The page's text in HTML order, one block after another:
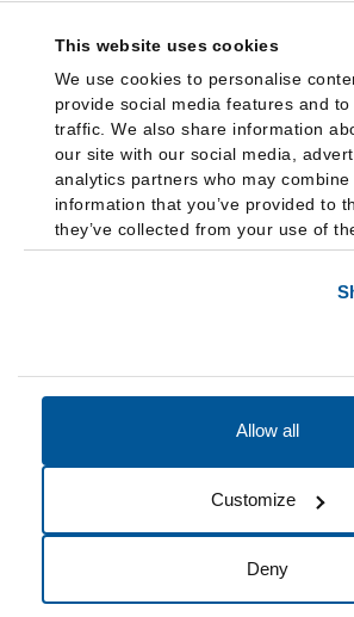
This website uses cookies
We use cookies to personalise
provide social media features and
traffic. We also share information
our site with our social media,
analytics partners who may
information that you’ve provided to
they’ve collected from your use of
Allow all
Customize
Deny
Cookie Preferences Do not sell
© 2026 Fairleigh Dickinson University, All